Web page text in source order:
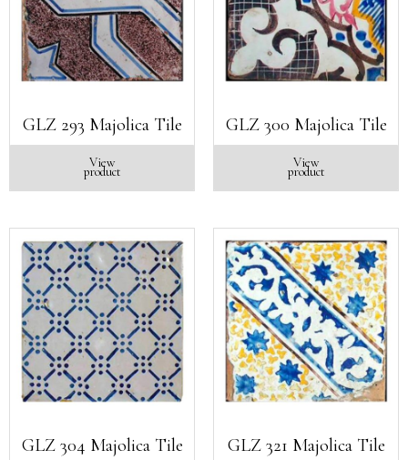
GLZ 293 Majolica Tile
View
product
GLZ 300 Majolica Tile
View
product
GLZ 304 Majolica Tile GLZ 321 Majolica Tile